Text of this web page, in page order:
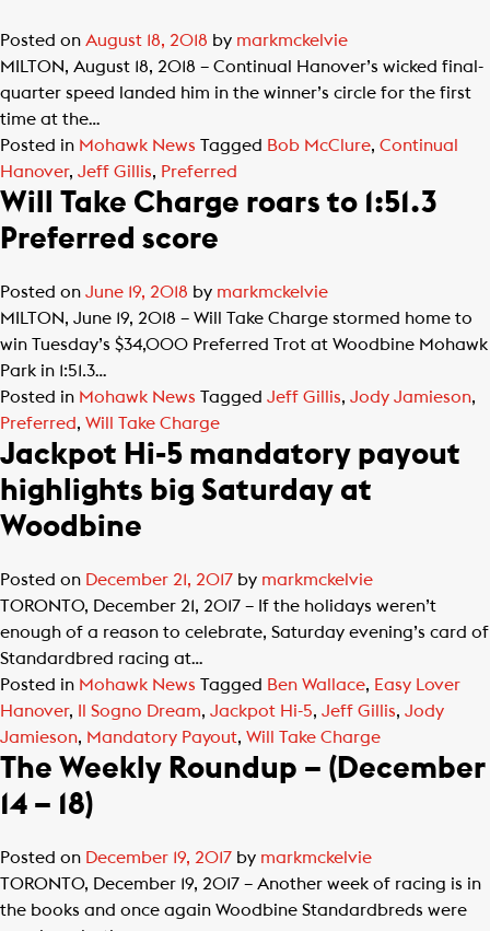
Posted on August 18, 2018 by markmckelvie
MILTON, August 18, 2018 – Continual Hanover’s wicked final-
quarter speed landed him in the winner’s circle for the first
time at the…
Posted in Mohawk News Tagged Bob McClure, Continual
Hanover, Jeff Gillis, Preferred
Will Take Charge roars to 1:51.3
Preferred score
Posted on June 19, 2018 by markmckelvie
MILTON, June 19, 2018 – Will Take Charge stormed home to
win Tuesday’s $34,000 Preferred Trot at Woodbine Mohawk
Park in 1:51.3…
Posted in Mohawk News Tagged Jeff Gillis, Jody Jamieson,
Preferred, Will Take Charge
Jackpot Hi-5 mandatory payout
highlights big Saturday at
Woodbine
Posted on December 21, 2017 by markmckelvie
TORONTO, December 21, 2017 – If the holidays weren’t
enough of a reason to celebrate, Saturday evening’s card of
Standardbred racing at…
Posted in Mohawk News Tagged Ben Wallace, Easy Lover
Hanover, Il Sogno Dream, Jackpot Hi-5, Jeff Gillis, Jody
Jamieson, Mandatory Payout, Will Take Charge
The Weekly Roundup – (December
14 – 18)
Posted on December 19, 2017 by markmckelvie
TORONTO, December 19, 2017 – Another week of racing is in
the books and once again Woodbine Standardbreds were